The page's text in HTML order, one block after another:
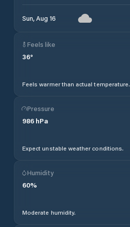
Sun, Aug 16
Feels like
36°
Feels warmer than actual temperature.
Pressure
986 hPa
Expect unstable weather conditions.
Humidity
60%
Moderate humidity.